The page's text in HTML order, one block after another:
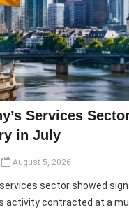
including Paolo Maldini,
Clarence Seedorf,
the funeral to honour
retired Baresi’s iconic
to their former captain
against Inter.
google/ images are
Services
in July
August 5, 2026
services sector showed
activity contracted at a